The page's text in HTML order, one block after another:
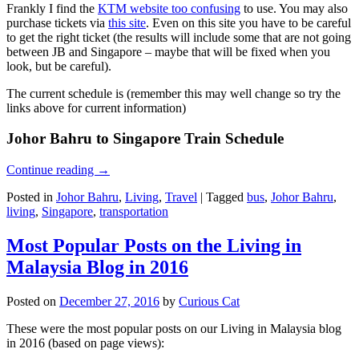
Frankly I find the KTM website too confusing to use. You may also
purchase tickets via this site. Even on this site you have to be careful
to get the right ticket (the results will include some that are not going
between JB and Singapore – maybe that will be fixed when you
look, but be careful).
The current schedule is (remember this may well change so try the
links above for current information)
Johor Bahru to Singapore Train Schedule
Continue reading →
Posted in Johor Bahru, Living, Travel | Tagged bus, Johor Bahru,
living, Singapore, transportation
Most Popular Posts on the Living in
Malaysia Blog in 2016
Posted on December 27, 2016 by Curious Cat
These were the most popular posts on our Living in Malaysia blog
in 2016 (based on page views):